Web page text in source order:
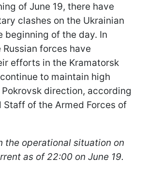
of June 19, there have
clashes on the Ukrainian
beginning of the day. In
forces have
efforts in the Kramatorsk
to maintain high
direction, according
Staff of the Armed Forces of
the operational situation on
as of 22:00 on June 19.